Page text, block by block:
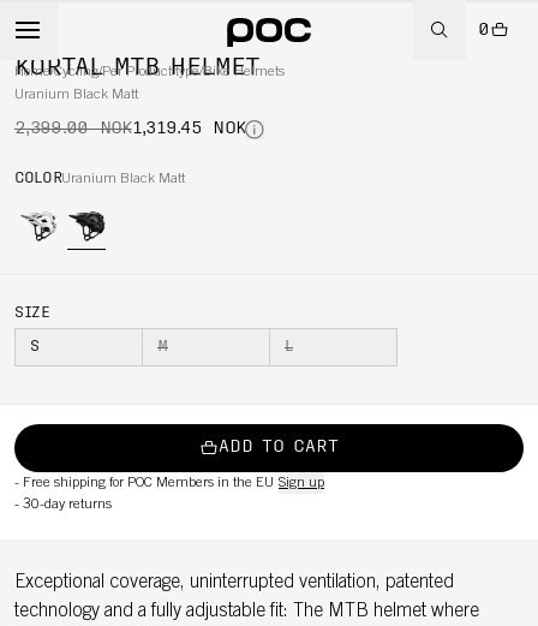
0
Home/Cycling/Per Product type/Bike Helmets
-45%
KORTAL MTB HELMET
Uranium Black Matt
2,399.00 NOK1,319.45 NOK
COLORUranium Black Matt
SIZE
S M L
ADD TO CART
- Free shipping for POC Members in the EU Sign up
- 30-day returns
Exceptional coverage, uninterrupted ventilation, patented
technology and a fully adjustable fit: The MTB helmet where